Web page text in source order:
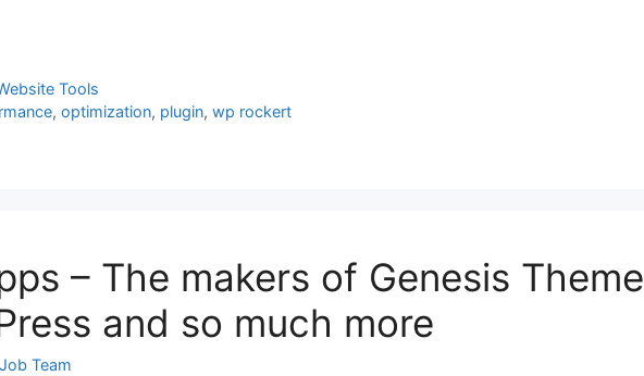
Tools
,optimization, plugin,wp rockert
– The makers of Genesis Theme
and so much more
Team